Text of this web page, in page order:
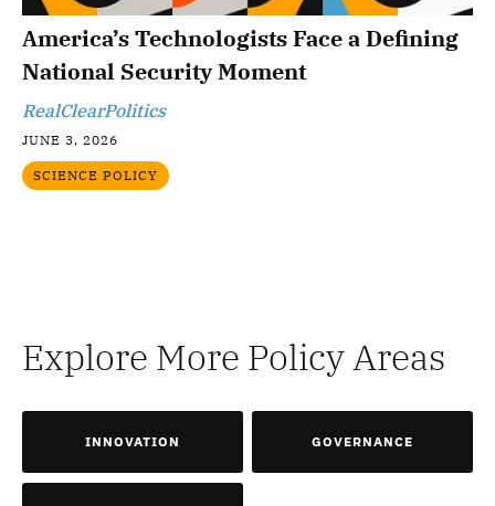
America’s Technologists Face a Defining
National Security Moment
RealClearPolitics
JUNE 3, 2026
SCIENCE POLICY
Explore More Policy Areas
INNOVATION GOVERNANCE